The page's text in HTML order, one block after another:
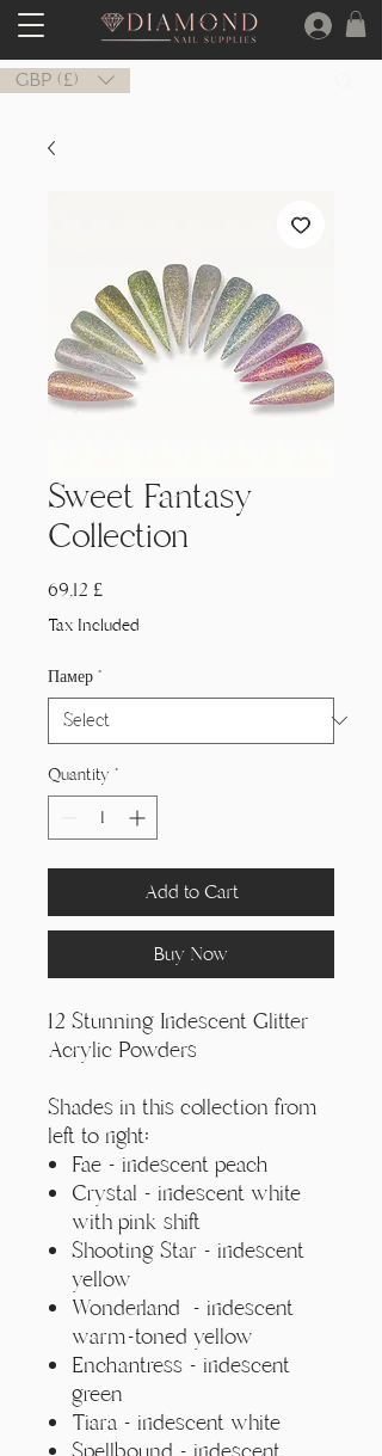
GBP (£)
Sweet Fantasy
Collection
69,12 £Price
Tax Included
Памер *
Quantity *
Add to Cart
Buy Now
12 Stunning Iridescent Glitter
Acrylic Powders
Shades in this collection from
left to right:
Fae - iridescent peach
Crystal - iridescent white
with pink shift
Shooting Star - iridescent
yellow
Wonderland - iridescent
warm-toned yellow
Enchantress - iridescent
green
Tiara - iridescent white